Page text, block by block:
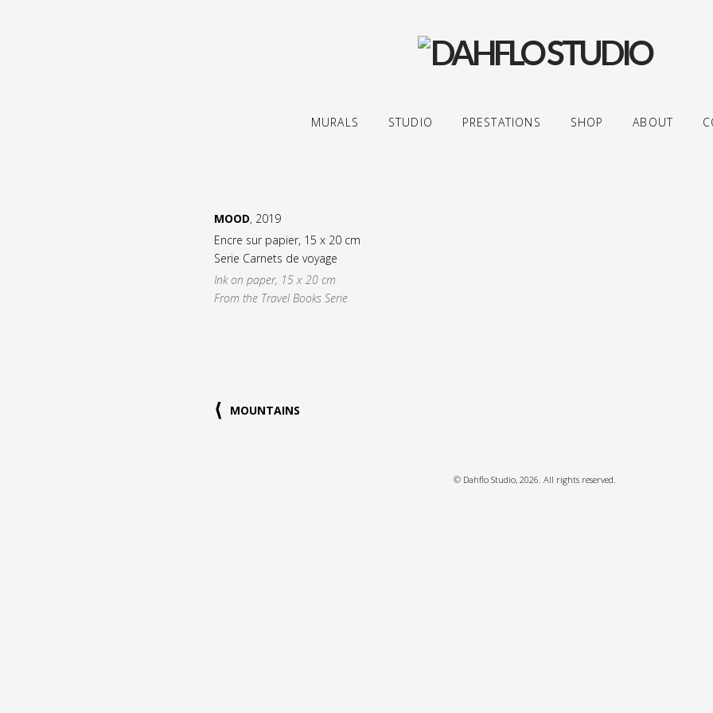
MURALS STUDIO PRESTATIONS SHOP ABOUT
MOOD, 2019
Encre sur papier, 15 x 20 cm
Serie Carnets de voyage
Ink on paper, 15 x 20 cm
From the Travel Books Serie
MOUNTAINS
© Dahflo Studio, 2026. All rights reserved.